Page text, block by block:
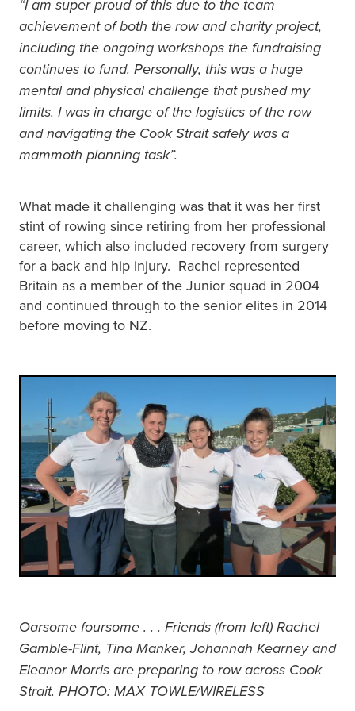
“I am super proud of this due to the team
achievement of both the row and charity project,
including the ongoing workshops the fundraising
continues to fund. Personally, this was a huge
mental and physical challenge that pushed my
limits. I was in charge of the logistics of the row
and navigating the Cook Strait safely was a
mammoth planning task”.
What made it challenging was that it was her first
stint of rowing since retiring from her professional
career, which also included recovery from surgery
for a back and hip injury. Rachel represented
Britain as a member of the Junior squad in 2004
and continued through to the senior elites in 2014
before moving to NZ.
Oarsome foursome . . . Friends (from left) Rachel
Gamble-Flint, Tina Manker, Johannah Kearney and
Eleanor Morris are preparing to row across Cook
Strait. PHOTO: MAX TOWLE/WIRELESS